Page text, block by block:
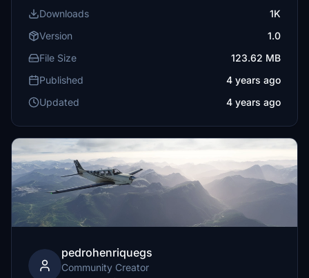
Downloads
1K
Version
1.0
File Size
123.62 MB
Published
4 years ago
Updated
4 years ago
pedrohenriquegs
Community Creator